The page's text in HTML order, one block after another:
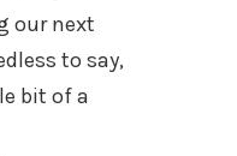
our next
to say,
bit of a